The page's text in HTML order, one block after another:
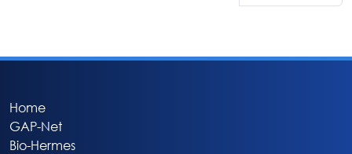
Home
GAP-Net
Bio-Hermes